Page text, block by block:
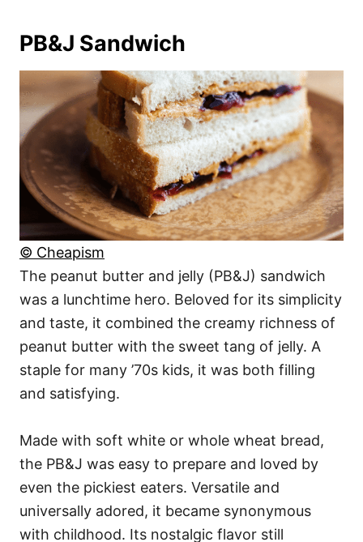
PB&J Sandwich
© Cheapism
The peanut butter and jelly (PB&J) sandwich
was a lunchtime hero. Beloved for its simplicity
and taste, it combined the creamy richness of
peanut butter with the sweet tang of jelly. A
staple for many ’70s kids, it was both filling
and satisfying.
Made with soft white or whole wheat bread,
the PB&J was easy to prepare and loved by
even the pickiest eaters. Versatile and
universally adored, it became synonymous
with childhood. Its nostalgic flavor still